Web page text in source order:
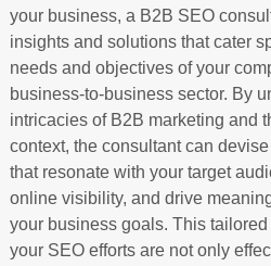
your business, a B2B SEO
insights and solutions that cater
needs and objectives of your
business-to-business sector. By
intricacies of B2B marketing and
context, the consultant can
that resonate with your target
online visibility, and drive
your business goals. This
your SEO efforts are not only